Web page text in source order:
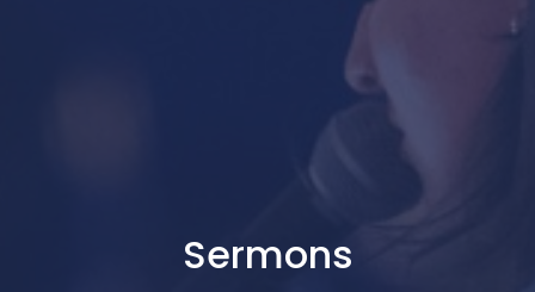
Sermons